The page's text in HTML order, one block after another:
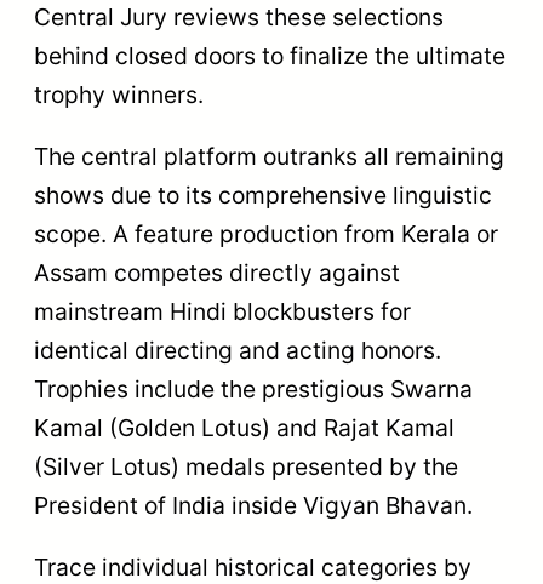
Central Jury reviews these selections
behind closed doors to finalize the ultimate
trophy winners.
The central platform outranks all remaining
shows due to its comprehensive linguistic
scope. A feature production from Kerala or
Assam competes directly against
mainstream Hindi blockbusters for
identical directing and acting honors.
Trophies include the prestigious Swarna
Kamal (Golden Lotus) and Rajat Kamal
(Silver Lotus) medals presented by the
President of India inside Vigyan Bhavan.
Trace individual historical categories by